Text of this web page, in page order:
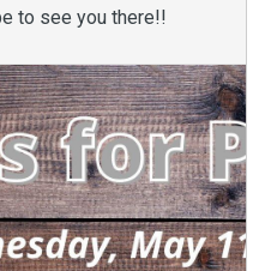
to see you there!!